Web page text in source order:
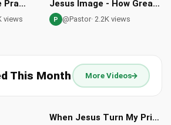
Instant Deliverance Prayer by Brother Carlos Oliveira | Spiritual Warfare
views
Jesus Image - How Great Thou Art Worship Song
P @Pastor· 2.2K views
This Month More Videos
When Jesus Turn My Prison Into My Shouting Ground